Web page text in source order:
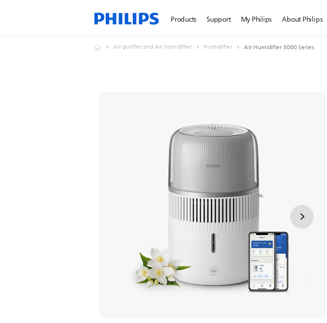
Products Support My Philips About Philips
Air purifier and Air humidifier Humidifier Air Humidifier 5000 Series